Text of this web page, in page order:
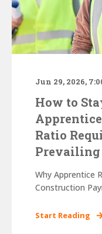
Jun 29, 2026,
How to
Ratio
Prevailing
Why Apprentice
Construction
Start Reading